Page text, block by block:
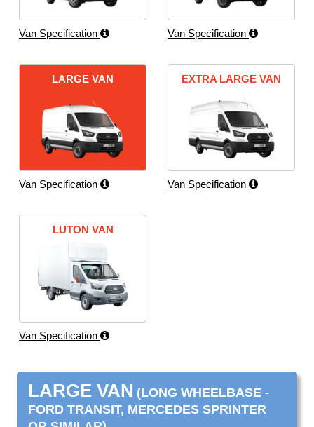
Van Specification Van Specification
LARGE VAN
Van Specification
EXTRA LARGE VAN
Van Specification
LUTON VAN
Van Specification
LARGE VAN (LONG WHEELBASE -
FORD TRANSIT, MERCEDES SPRINTER